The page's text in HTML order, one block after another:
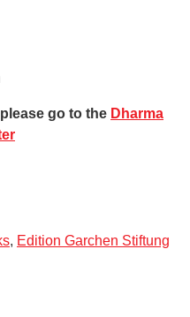
go to the Dharma
, Edition Garchen Stiftung